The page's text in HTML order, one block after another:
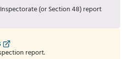
(or Section 48) report
report.